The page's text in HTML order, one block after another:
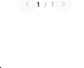
1 / 1